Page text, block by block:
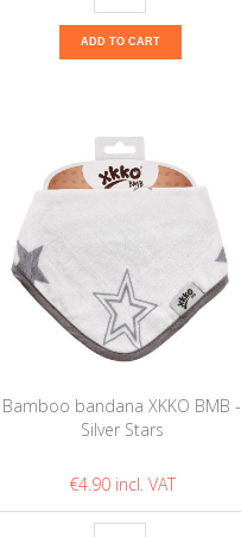
ADD TO CART
Bamboo bandana XKKO BMB -
Silver Stars
€4.90